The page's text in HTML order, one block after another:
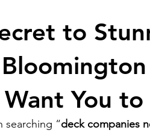
to
Want You
searching “deck companies